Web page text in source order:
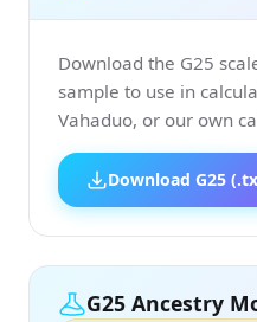
Download the G25
sample to use in
Vahaduo, or our own
Download G25
G25 Ancestry